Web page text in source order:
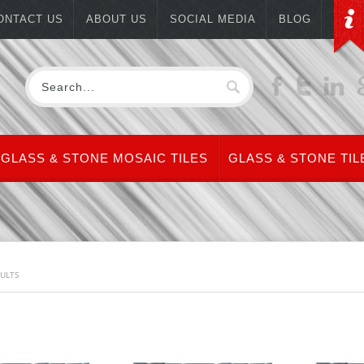
US ABOUT US SOCIAL MEDIA BLOG
GLASS & STONE MOSAIC TILES GLASS & STONE